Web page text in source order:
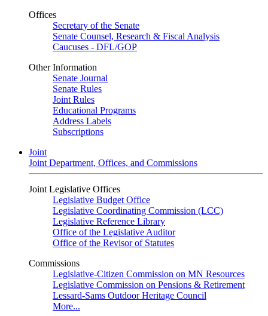
Offices
Secretary of the Senate
Senate Counsel, Research & Fiscal Analysis
Caucuses - DFL/GOP
Other Information
Senate Journal
Senate Rules
Joint Rules
Educational Programs
Address Labels
Subscriptions
Joint
Joint Department, Offices, and Commissions
Joint Legislative Offices
Legislative Budget Office
Legislative Coordinating Commission (LCC)
Legislative Reference Library
Office of the Legislative Auditor
Office of the Revisor of Statutes
Commissions
Legislative-Citizen Commission on MN Resources
Legislative Commission on Pensions & Retirement
Lessard-Sams Outdoor Heritage Council
More...